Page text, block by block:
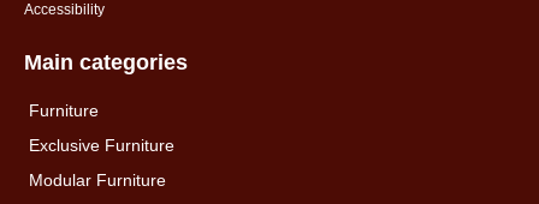
Accessibility
Main categories
Furniture
Exclusive Furniture
Modular Furniture